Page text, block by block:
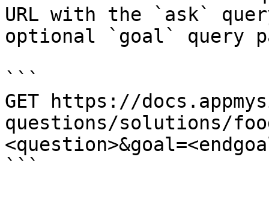
URL with the `ask`
optional `goal` query
```
GET https://
questions/solutions/
```